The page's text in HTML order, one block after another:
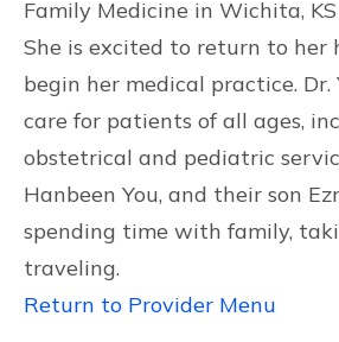
Family Medicine in Wichita,
She is excited to return to her
begin her medical practice. Dr.
care for patients of all ages,
obstetrical and pediatric
Hanbeen You, and their son
spending time with family,
traveling.
Return to Provider Menu